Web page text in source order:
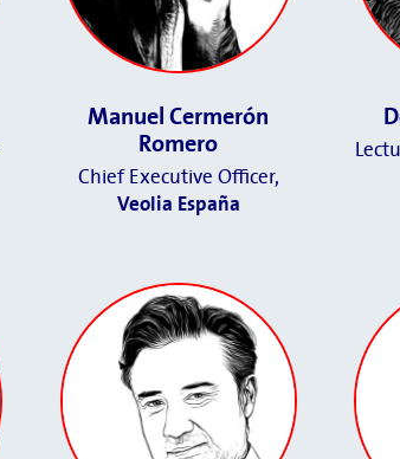
Manuel Cermerón
Romero
Chief Executive Officer,
Veolia España